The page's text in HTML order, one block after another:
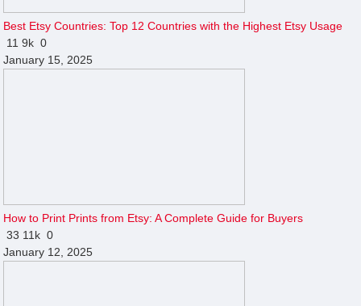
Best Etsy Countries: Top 12 Countries with the Highest Etsy Usage
119k 0
January 15, 2025
How to Print Prints from Etsy: A Complete Guide for Buyers
33 11k 0
January 12, 2025